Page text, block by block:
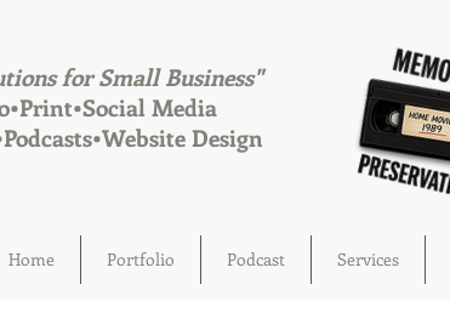
for Small Business"
Media
Design
Home Portfolio Podcast Services